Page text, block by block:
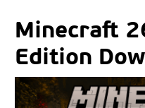
Minecraft
Edition